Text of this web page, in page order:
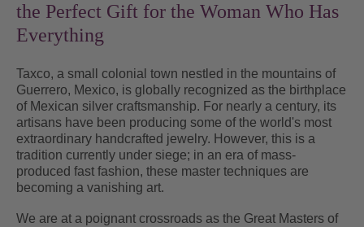
the Perfect Gift for the Woman Who Has
Everything
Taxco, a small colonial town nestled in the mountains of
Guerrero, Mexico, is globally recognized as the birthplace
of Mexican silver craftsmanship. For nearly a century, its
artisans have been producing some of the world's most
extraordinary handcrafted jewelry. However, this is a
tradition currently under siege; in an era of mass-
produced fast fashion, these master techniques are
becoming a vanishing art.
We are at a poignant crossroads as the Great Masters of